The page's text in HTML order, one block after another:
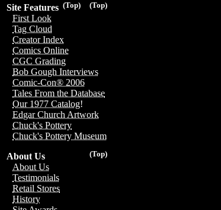
(Top)
(Top)
Site Features
First Look
Tag Cloud
Creator Index
Comics Online
CGC Grading
Bob Gough Interviews
Comic-Con® 2006
Tales From the Database
Our 1977 Catalog!
Edgar Church Artwork
Chuck's Pottery
Chuck's Pottery Museum
(Top)
About Us
About Us
Testimonials
Retail Stores
History